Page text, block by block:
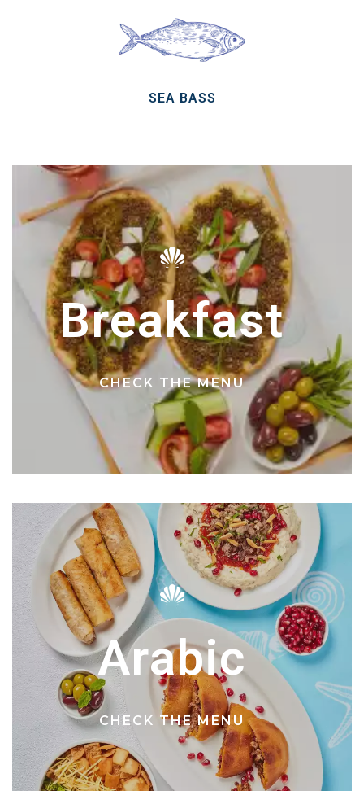
SEA BASS
Breakfast
CHECK THE MENU
Arabic
CHECK THE MENU